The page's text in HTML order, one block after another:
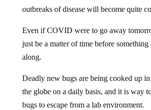
outbreaks of disease will become quite
Even if COVID were to go away
just be a matter of time before something
along.
Deadly new bugs are being cooked up
the globe on a daily basis, and it is way
bugs to escape from a lab environment.